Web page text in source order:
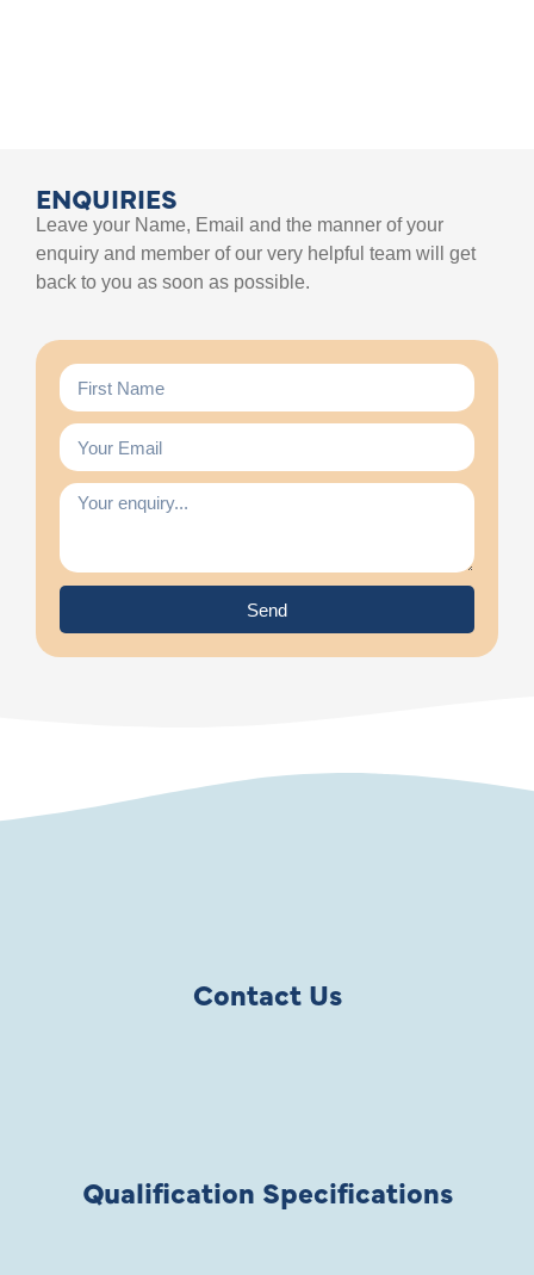
ENQUIRIES
Leave your Name, Email and the manner of your
enquiry and member of our very helpful team will get
back to you as soon as possible.
Send
Contact Us
Qualification Specifications